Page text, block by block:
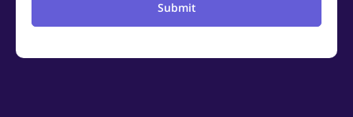
Submit